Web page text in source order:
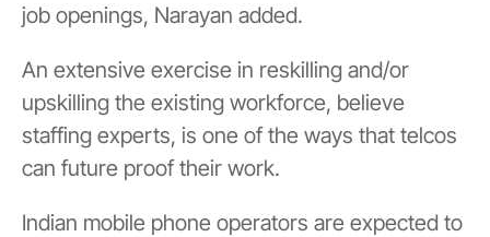
job openings, Narayan added.
An extensive exercise in reskilling and/or
upskilling the existing workforce, believe
staffing experts, is one of the ways that telcos
can future proof their work.
Indian mobile phone operators are expected to